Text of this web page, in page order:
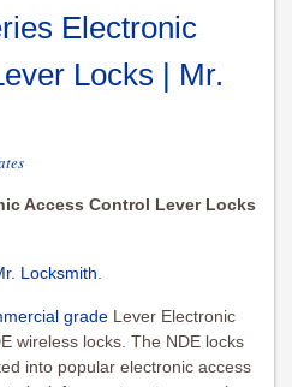
Electronic
Locks | Mr.
Access Control Lever Locks
Locksmith
grade Lever Electronic
wireless locks. The NDE locks
into popular electronic access